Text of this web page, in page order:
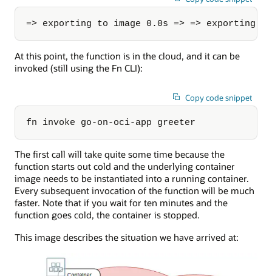
=> exporting to image 0.0s => => exporting
At this point, the function is in the cloud, and it can be
invoked (still using the Fn CLI):
Copy code snippet
fn invoke go-on-oci-app greeter
The first call will take quite some time because the
function starts out cold and the underlying container
image needs to be instantiated into a running container.
Every subsequent invocation of the function will be much
faster. Note that if you wait for ten minutes and the
function goes cold, the container is stopped.
This image describes the situation we have arrived at: